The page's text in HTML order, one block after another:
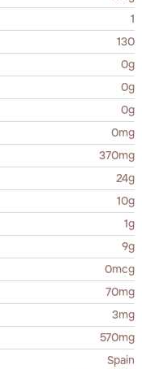
1
130
0g
0g
0g
0mg
370mg
24g
10g
1g
9g
0mcg
70mg
3mg
570mg
Spain